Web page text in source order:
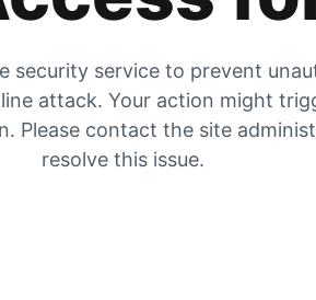
security service to prevent
attack. Your action might
Please contact the site
resolve this issue.